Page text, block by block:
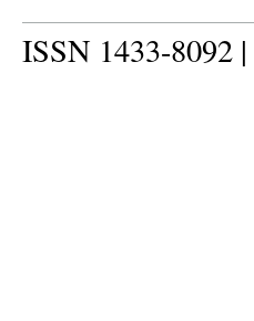
ISSN 1433-8092 |